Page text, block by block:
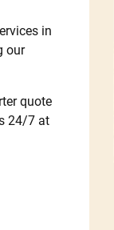
in
our
quote
24/7 at